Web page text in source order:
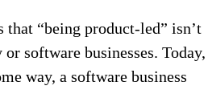
that “being product-led” isn’t
software businesses. Today,
way, a software business